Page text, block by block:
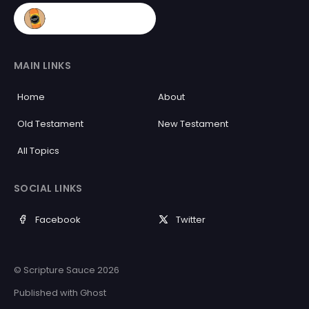
MAIN LINKS
Home About
Old Testament New Testament
All Topics
SOCIAL LINKS
Facebook Twitter
© Scripture Sauce 2026
Published with Ghost